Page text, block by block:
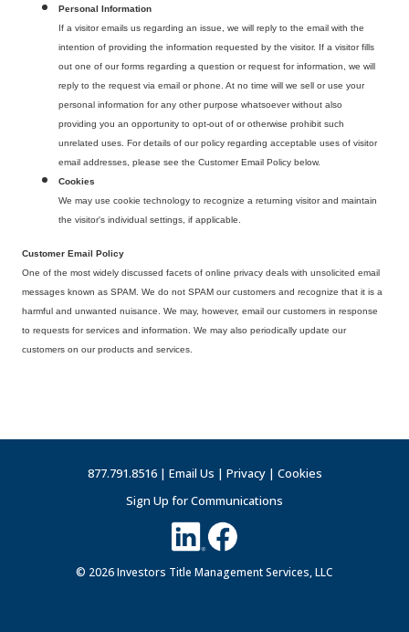
Personal Information
If a visitor emails us regarding an issue, we will reply to the email with the
intention of providing the information requested by the visitor. If a visitor fills
out one of our forms regarding a question or request for information, we will
reply to the request via email or phone. At no time will we sell or use your
personal information for any other purpose whatsoever without also
providing you an opportunity to opt-out of or otherwise prohibit such
unrelated uses. For details of our policy regarding acceptable uses of visitor
email addresses, please see the Customer Email Policy below.
Cookies
We may use cookie technology to recognize a returning visitor and maintain
the visitor's individual settings, if applicable.
Customer Email Policy
One of the most widely discussed facets of online privacy deals with unsolicited email
messages known as SPAM. We do not SPAM our customers and recognize that it is a
harmful and unwanted nuisance. We may, however, email our customers in response
to requests for services and information. We may also periodically update our
customers on our products and services.
877.791.8516 | Email Us | Privacy| Cookies
Sign Up for Communications
© 2026 Investors Title Management Services, LLC